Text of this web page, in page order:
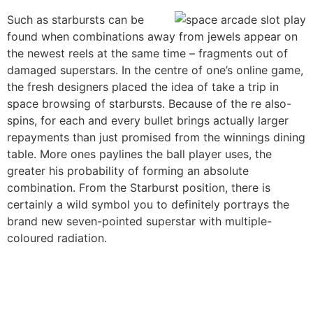
Such as starbursts can be
found when combinations away from jewels appear on
the newest reels at the same time – fragments out of
damaged superstars. In the centre of one’s online game,
the fresh designers placed the idea of take a trip in
space browsing of starbursts. Because of the re also-
spins, for each and every bullet brings actually larger
repayments than just promised from the winnings dining
table. More ones paylines the ball player uses, the
greater his probability of forming an absolute
combination. From the Starburst position, there is
certainly a wild symbol you to definitely portrays the
brand new seven-pointed superstar with multiple-
coloured radiation.